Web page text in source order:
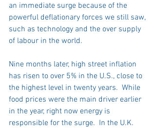
an immediate surge because of the
powerful deflationary forces we still saw,
such as technology and the over supply
of labour in the world.
Nine months later, high street inflation
has risen to over 5% in the U.S., close to
the highest level in twenty years.  While
food prices were the main driver earlier
in the year, right now energy is
responsible for the surge.  In the U.K.